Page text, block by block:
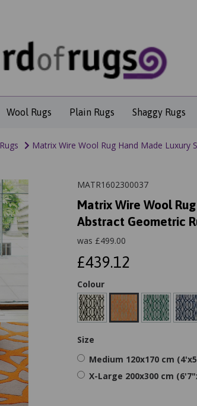
Wool Rugs Plain Rugs Shaggy Rugs
Rugs Matrix Wire Wool Rug Hand Made
MATR1602300037
Matrix Wire Wool
Abstract Geometric
was £499.00
£439.12
Colour
Size
Medium 120x170 cm
X-Large 200x300 cm